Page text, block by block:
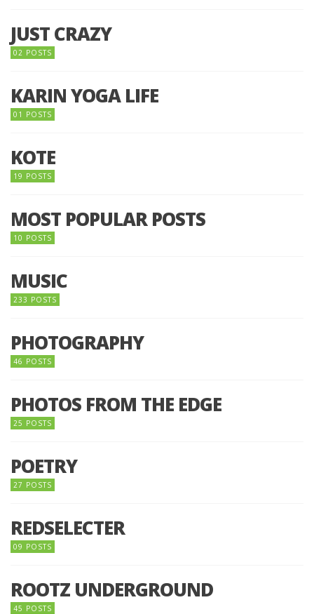
JUST CRAZY
02 POSTS
KARIN YOGA LIFE
01 POSTS
KOTE
19 POSTS
MOST POPULAR POSTS
10 POSTS
MUSIC
233 POSTS
PHOTOGRAPHY
46 POSTS
PHOTOS FROM THE EDGE
25 POSTS
POETRY
27 POSTS
REDSELECTER
09 POSTS
ROOTZ UNDERGROUND
45 POSTS